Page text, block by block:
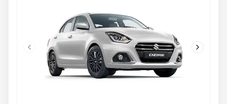
Next
Previous slide